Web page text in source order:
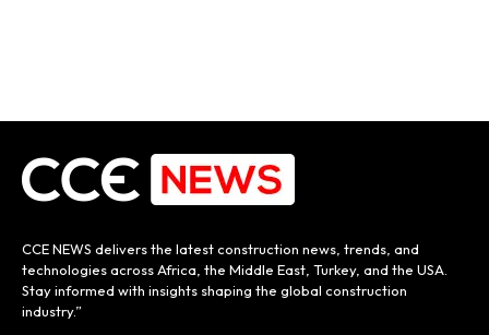
CCE NEWS delivers the latest construction news, trends, and
technologies across Africa, the Middle East, Turkey, and the USA.
Stay informed with insights shaping the global construction
industry.”